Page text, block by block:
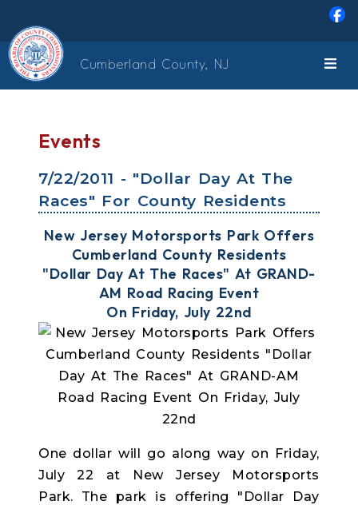
Cumberland County, NJ
Events
7/22/2011 - "Dollar Day At The
Races" For County Residents
New Jersey Motorsports Park Offers
Cumberland County Residents
"Dollar Day At The Races" At GRAND-
AM Road Racing Event
On Friday, July 22nd
One dollar will go along way on Friday,
July 22 at New Jersey Motorsports
Park. The park is offering "Dollar Day